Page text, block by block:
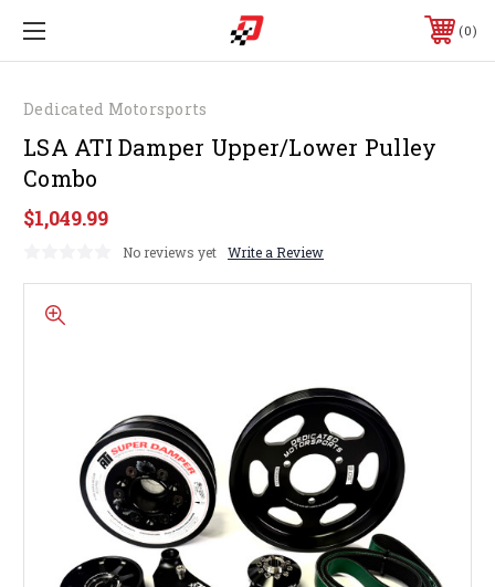
0
Dedicated Motorsports
LSA ATI Damper Upper/Lower Pulley
Combo
$1,049.99
No reviews yet Write a Review